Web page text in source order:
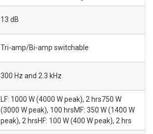
13 dB
Tri-amp/Bi-amp switchable
300 Hz and 2.3 kHz
LF: 1000 W (4000 W peak), 2 hrs750 W
(3000 W peak), 100 hrsMF: 350 W (1400 W
peak), 2 hrsHF: 100 W (400 W peak), 2 hrs